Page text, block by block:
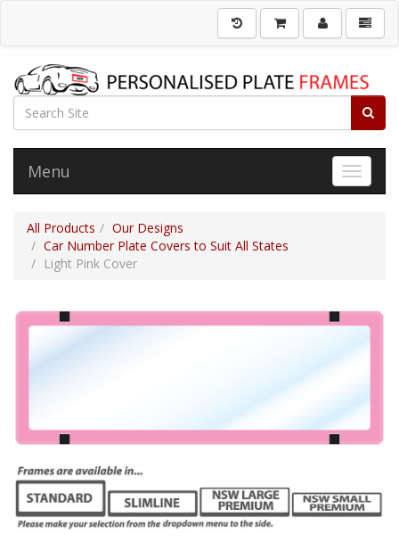
Toggle
Menu
All Products
Our Designs
Car Number Plate Covers to Suit All States
Light Pink Cover